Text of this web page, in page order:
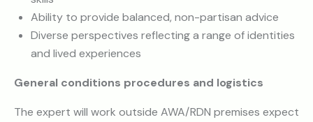
Ability to provide balanced, non-partisan advice
Diverse perspectives reflecting a range of identities
and lived experiences
General conditions procedures and logistics
The expert will work outside AWA/RDN premises expect